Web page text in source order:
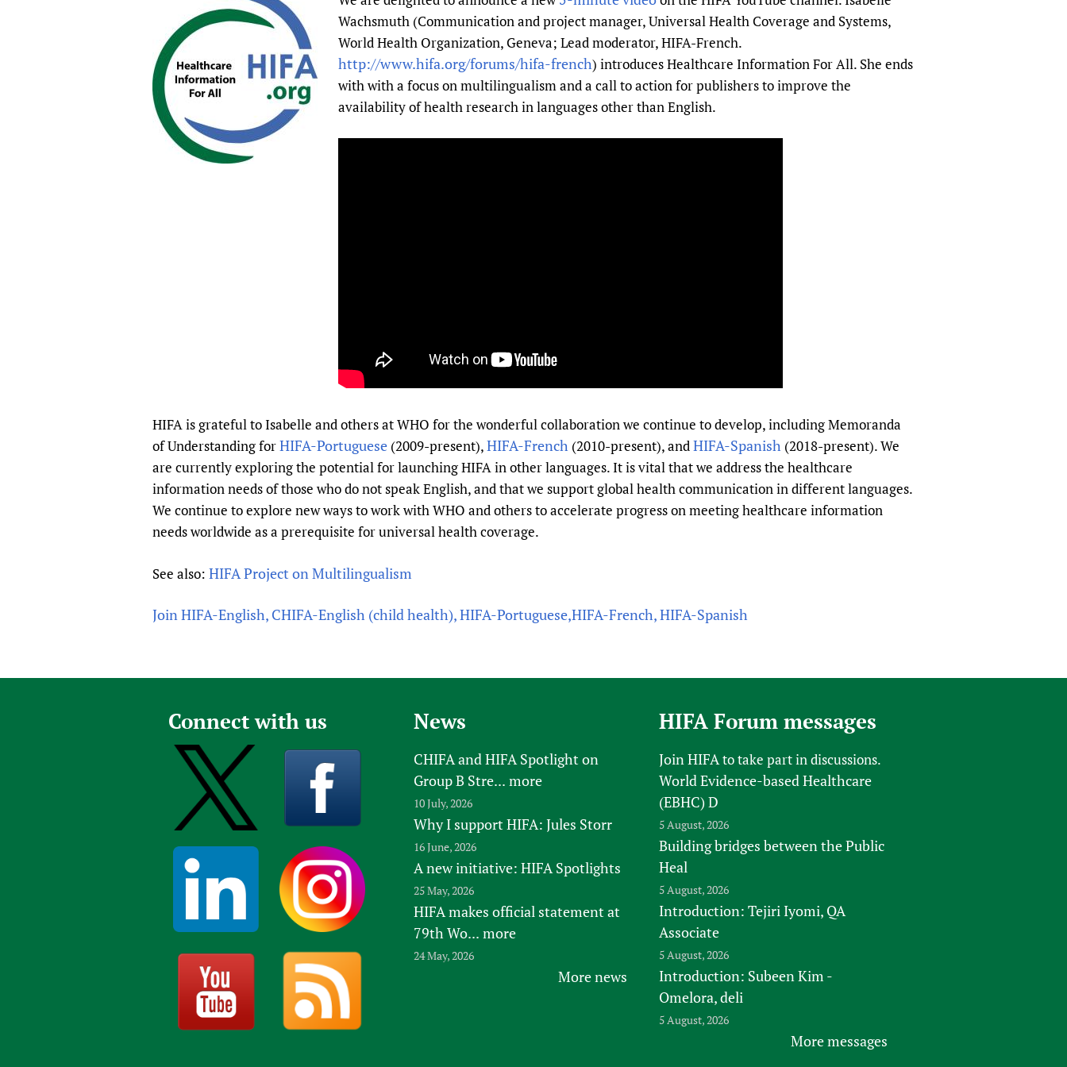
Publications
Prescribers and users of medicines
Evaluating Impact
Mobile HIFA (mHIFA)
Essential Health Services and COVID-19
Family Planning
Health Partnerships
Learning for Quality Health Services
Newborn Care
Wachsmuth (Communication and project manager, Universal Health Coverage and Systems,
World Health Organization, Geneva; Lead moderator, HIFA-French.
http://www.hifa.org/forums/hifa-french) introduces Healthcare Information For All. She ends
with with a focus on multilingualism and a call to action for publishers to improve the
availability of health research in languages other than English.
HIFA is grateful to Isabelle and others at WHO for the wonderful collaboration we continue to develop, including Memoranda
of Understanding forHIFA-Portuguese (2009-present),HIFA-French (2010-present), andHIFA-Spanish (2018-present). We
are currently exploring the potential for launching HIFA in other languages. It is vital that we address the healthcare
information needs of those who do not speak English, and that we support global health communication in different languages.
We continue to explore new ways to work with WHO and others to accelerate progress on meeting healthcare information
needs worldwide as a prerequisite for universal health coverage.
See also: HIFA Project on Multilingualism
Join HIFA-English, CHIFA-English (child health), HIFA-Portuguese,HIFA-French, HIFA-Spanish
Connect with us News
CHIFA and HIFA Spotlight on
Group B Stre... more
10 July, 2026
Why I support HIFA: Jules Storr
16 June, 2026
A new initiative: HIFA Spotlights
25 May, 2026
HIFA makes official statement at
79th Wo... more
24 May, 2026
More news
HIFA Forum messages
Join HIFAto take part in discussions.
World Evidence-based Healthcare
(EBHC) D
5 August, 2026
Building bridges between the Public
Heal
5 August, 2026
Introduction: Tejiri Iyomi, QA
Associate
5 August, 2026
Introduction: Subeen Kim -
Omelora, deli
5 August, 2026
More messages